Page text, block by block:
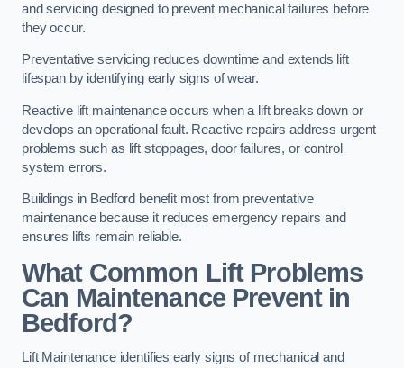
and servicing designed to prevent mechanical failures before
they occur.
Preventative servicing reduces downtime and extends lift
lifespan by identifying early signs of wear.
Reactive lift maintenance occurs when a lift breaks down or
develops an operational fault. Reactive repairs address urgent
problems such as lift stoppages, door failures, or control
system errors.
Buildings in Bedford benefit most from preventative
maintenance because it reduces emergency repairs and
ensures lifts remain reliable.
What Common Lift Problems
Can Maintenance Prevent in
Bedford?
Lift Maintenance identifies early signs of mechanical and